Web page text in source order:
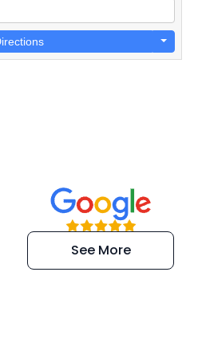
“Super
efficient and
extremely kind
See More